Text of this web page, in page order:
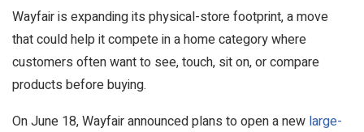
Wayfair is expanding its physical-store footprint, a move
that could help it compete in a home category where
customers often want to see, touch, sit on, or compare
products before buying.
On June 18, Wayfair announced plans to open a new large-